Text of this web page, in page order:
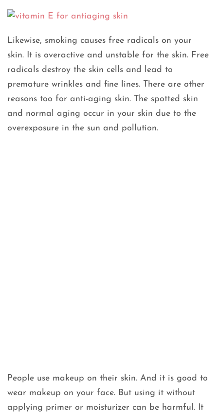
Likewise, smoking causes free radicals on your
skin. It is overactive and unstable for the skin. Free
radicals destroy the skin cells and lead to
premature wrinkles and fine lines. There are other
reasons too for anti-aging skin. The spotted skin
and normal aging occur in your skin due to the
overexposure in the sun and pollution.
People use makeup on their skin. And it is good to
wear makeup on your face. But using it without
applying primer or moisturizer can be harmful. It